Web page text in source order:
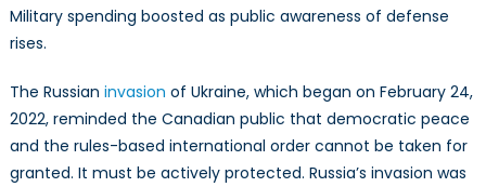
Increased
Military spending boosted as public awareness of defense
rises.
The Russian invasion of Ukraine, which began on February 24,
2022, reminded the Canadian public that democratic peace
and the rules-based international order cannot be taken for
granted. It must be actively protected. Russia’s invasion was